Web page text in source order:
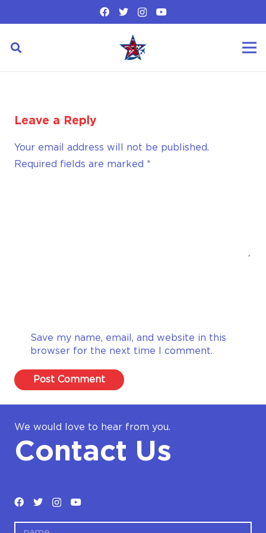
Leave a Reply
Your email address will not be published.
Required fields are marked *
Save my name, email, and website in this
browser for the next time I comment.
Post Comment
We would love to hear from you.
Contact Us
name